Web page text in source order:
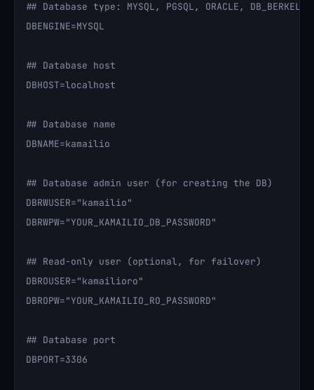
## Database type: MYSQL, PGSQL, ORACLE,
DBENGINE=MYSQL
## Database host
DBHOST=localhost
## Database name
DBNAME=kamailio
## Database admin user (for creating the DB)
DBRWUSER="kamailio"
DBRWPW="YOUR_KAMAILIO_DB_PASSWORD"
## Read-only user (optional, for failover)
DBROUSER="kamailioro"
DBROPW="YOUR_KAMAILIO_RO_PASSWORD"
## Database port
DBPORT=3306